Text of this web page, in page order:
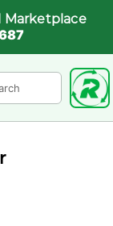
Marketplace